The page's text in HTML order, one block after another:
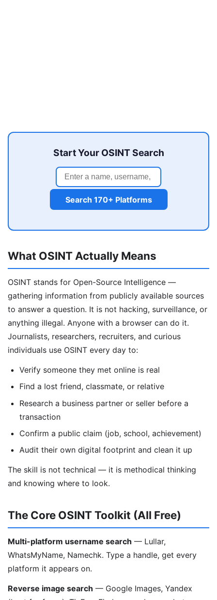
Start Your OSINT Search
Search 170+ Platforms
What OSINT Actually Means
OSINT stands for Open-Source Intelligence —
gathering information from publicly available sources
to answer a question. It is not hacking, surveillance, or
anything illegal. Anyone with a browser can do it.
Journalists, researchers, recruiters, and curious
individuals use OSINT every day to:
Verify someone they met online is real
Find a lost friend, classmate, or relative
Research a business partner or seller before a
transaction
Confirm a public claim (job, school, achievement)
Audit their own digital footprint and clean it up
The skill is not technical — it is methodical thinking
and knowing where to look.
The Core OSINT Toolkit (All Free)
Multi-platform username search — Lullar,
WhatsMyName, Namechk. Type a handle, get every
platform it appears on.
Reverse image search — Google Images, Yandex